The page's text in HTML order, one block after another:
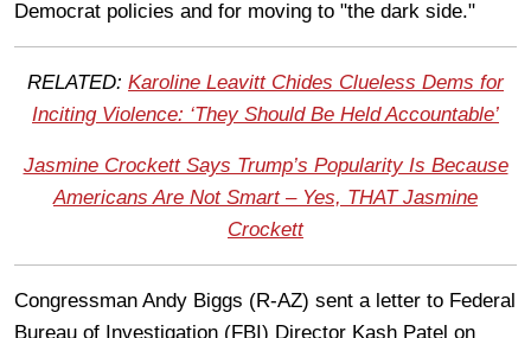
Democrat policies and for moving to "the dark side."
RELATED: Karoline Leavitt Chides Clueless Dems for
Inciting Violence: ‘They Should Be Held Accountable’
Jasmine Crockett Says Trump’s Popularity Is Because
Americans Are Not Smart – Yes, THAT Jasmine
Crockett
Congressman Andy Biggs (R-AZ) sent a letter to Federal
Bureau of Investigation (FBI) Director Kash Patel on